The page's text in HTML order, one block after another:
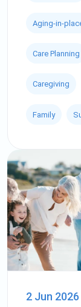
Aging-in-
Care Planning
Caregiving
Family
2 Jun 2026